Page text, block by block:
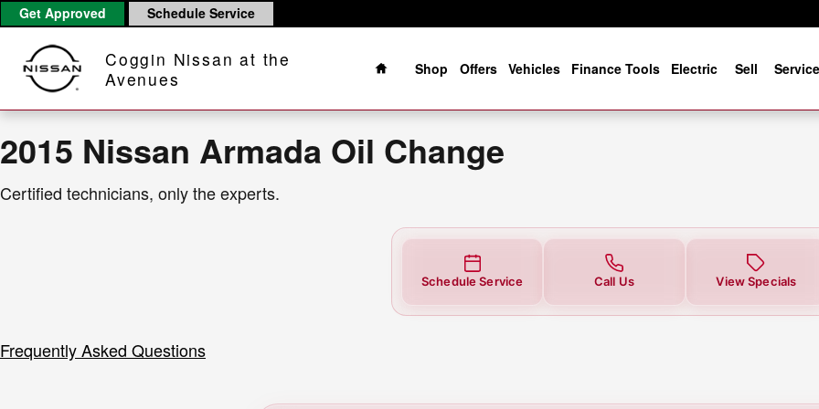
Skip to main content
2015 Nissan Armada Oil Change Near You in Jacksonville, FL |
Get Approved Schedule Service
Coggin Nissan at the
Avenues
Home
Shop
Offers Vehicles Finance Tools Electric Sell Service
2015 Nissan Armada Oil Change
Certified technicians, only the experts.
Schedule Service Call Us View Specials
Frequently Asked Questions